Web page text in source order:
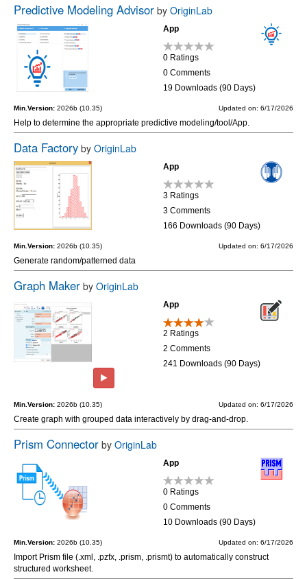
Predictive Modeling Advisor by OriginLab
App
0 Ratings
0 Comments
19 Downloads (90 Days)
Min.Version: 2026b (10.35) Updated on: 6/17/2026
Help to determine the appropriate predictive modeling/tool/App.
Data Factory by OriginLab
App
3 Ratings
3 Comments
166 Downloads (90 Days)
Min.Version: 2026b (10.35) Updated on: 6/17/2026
Generate random/patterned data
Graph Maker by OriginLab
App
2 Ratings
2 Comments
241 Downloads (90 Days)
Min.Version: 2026b (10.35) Updated on: 6/17/2026
Create graph with grouped data interactively by drag-and-drop.
Prism Connector by OriginLab
App
0 Ratings
0 Comments
10 Downloads (90 Days)
Min.Version: 2026b (10.35) Updated on: 6/17/2026
Import Prism file (.xml, .pzfx, .prism, .prismt) to automatically construct
structured worksheet.